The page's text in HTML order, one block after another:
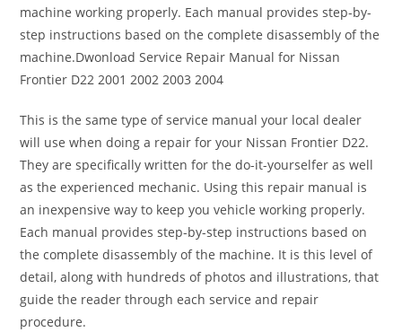
machine working properly. Each manual provides step-by-
step instructions based on the complete disassembly of the
machine.Dwonload Service Repair Manual for Nissan
Frontier D22 2001 2002 2003 2004
This is the same type of service manual your local dealer
will use when doing a repair for your Nissan Frontier D22.
They are specifically written for the do-it-yourselfer as well
as the experienced mechanic. Using this repair manual is
an inexpensive way to keep you vehicle working properly.
Each manual provides step-by-step instructions based on
the complete disassembly of the machine. It is this level of
detail, along with hundreds of photos and illustrations, that
guide the reader through each service and repair
procedure.